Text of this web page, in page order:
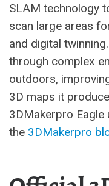
SLAM technology
scan large areas
and digital
through complex
outdoors,
3D maps it
3DMakerpro
the 3DMakerpro